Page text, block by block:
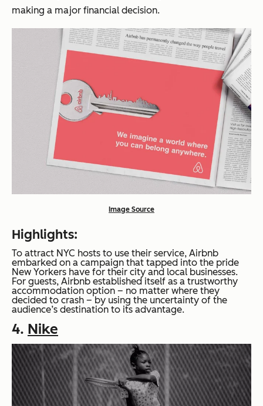
making a major financial decision.
Image Source
Highlights:
To attract NYC hosts to use their service, Airbnb
embarked on a campaign that tapped into the pride
New Yorkers have for their city and local businesses.
For guests, Airbnb established itself as a trustworthy
accommodation option – no matter where they
decided to crash – by using the uncertainty of the
audience’s destination to its advantage.
4. Nike